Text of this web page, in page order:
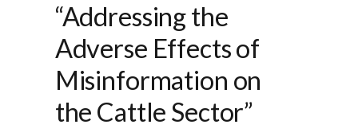
“Addressing the
Adverse Effects of
Misinformation on
the Cattle Sector”